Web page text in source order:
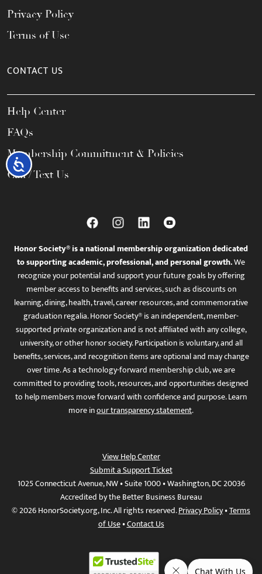
Accessibility
Privacy Policy
Terms of Use
CONTACT US
Help Center
FAQs
Membership Commitment & Policies
Call / Text Us
Honor Society® is a national membership organization dedicated
to supporting academic, professional, and personal growth.We
recognize your potential and support your future goals by offering
member access to benefits and services, such as discounts on
learning, dining, health, travel, career resources, and commemorative
graduation regalia. Honor Society® is an independent, member-
supported private organization and is not affiliated with any college,
university, or other honor society. Participation is voluntary, and all
benefits, services, and recognition items are optional and may change
over time. As a technology-forward membership club, we are
committed to providing tools, resources, and opportunities designed
to help members move forward with confidence and purpose. Learn
more inour transparency statement.
View Help Center
Submit a Support Ticket
1025 Connecticut Avenue, NW • Suite 1000 • Washington, DC 20036
Accredited by the Better Business Bureau
© 2026 HonorSociety.org, Inc. All rights reserved.Privacy Policy•Terms
of Use•Contact Us